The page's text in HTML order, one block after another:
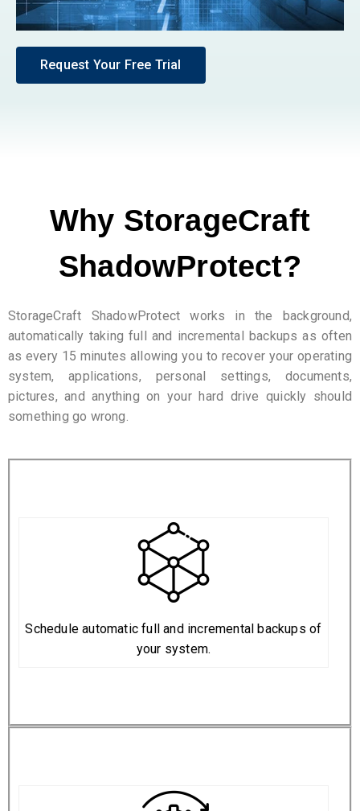
Request Your Free Trial
Why StorageCraft
ShadowProtect?
StorageCraft ShadowProtect works in the background,
automatically taking full and incremental backups as often
as every 15 minutes allowing you to recover your operating
system, applications, personal settings, documents,
pictures, and anything on your hard drive quickly should
something go wrong.
Schedule automatic full and incremental backups of
your system.